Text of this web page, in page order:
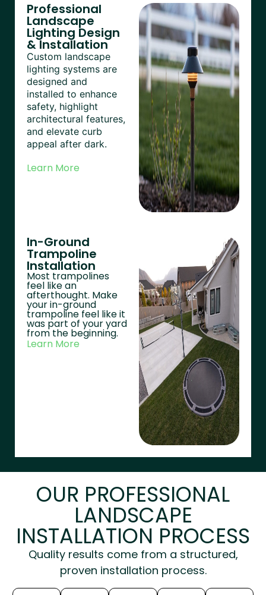
Professional
Landscape
Lighting Design
& Installation
Custom landscape
lighting systems are
designed and
installed to enhance
safety, highlight
architectural features,
and elevate curb
appeal after dark.
Learn More
In-Ground
Trampoline
Installation
Most trampolines
feel like an
afterthought. Make
your in-ground
trampoline feel like it
was part of your yard
from the beginning.
Learn More
OUR PROFESSIONAL
LANDSCAPE
INSTALLATION PROCESS
Quality results come from a structured,
proven installation process.